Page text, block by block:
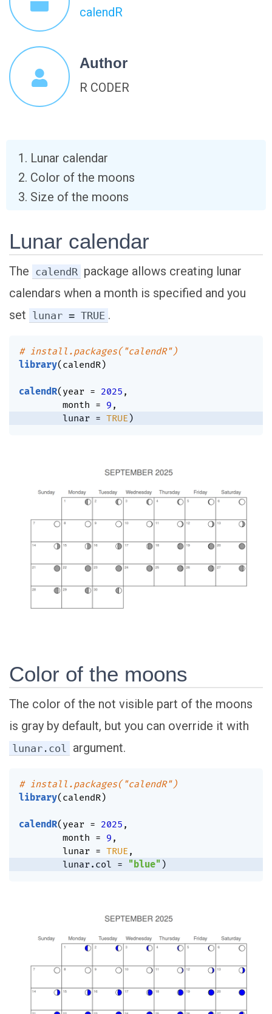
calendR
Author
R CODER
Lunar calendar
Color of the moons
Size of the moons
Lunar calendar
The calendR package allows creating lunar
calendars when a month is specified and you
set lunar = TRUE .
# install.packages("calendR")
library( calendR)
calendR( year = 2025 ,
        month
= 9 ,
        lunar
= TRUE )
Color of the moons
The color of the not visible part of the moons
is gray by default, but you can override it with
lunar.col argument.
# install.packages("calendR")
library( calendR)
calendR( year = 2025 ,
        month
= 9 ,
        lunar
= TRUE ,
        lunar.col
= "blue" )